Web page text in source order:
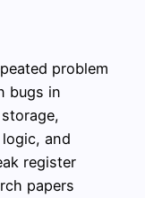
problem
bugs in
and
register
papers